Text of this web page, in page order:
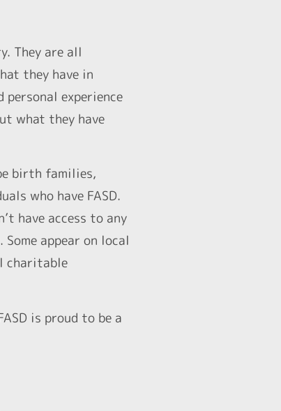
They are all
they have in
experience
what they have
birth families,
who have FASD.
have access to any
appear on local
charitable
is proud to be a